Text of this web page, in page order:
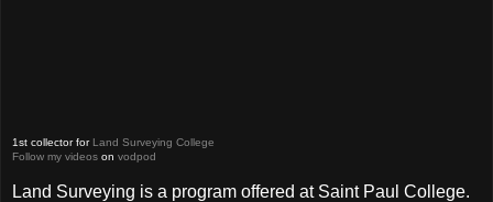
1st collector for Land Surveying College
Follow my videos on vodpod
Land Surveying is a program offered at Saint Paul College.